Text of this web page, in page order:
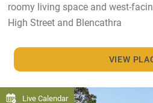
roomy living space and west-
High Street and Blencathra
VIEW
Live Calendar